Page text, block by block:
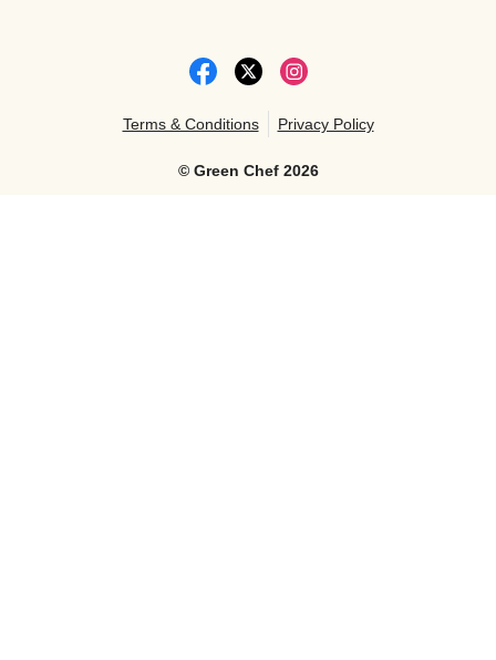
© Green Chef 2026
Terms & Conditions Privacy Policy